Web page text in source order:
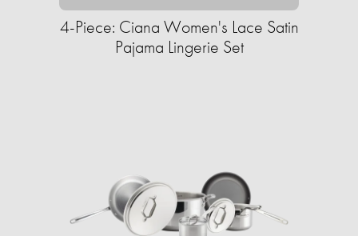
4-Piece: Ciana Women's Lace Satin
Pajama Lingerie Set